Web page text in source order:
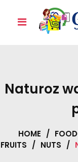
Naturoz
HOME /
FRUITS / NUTS /